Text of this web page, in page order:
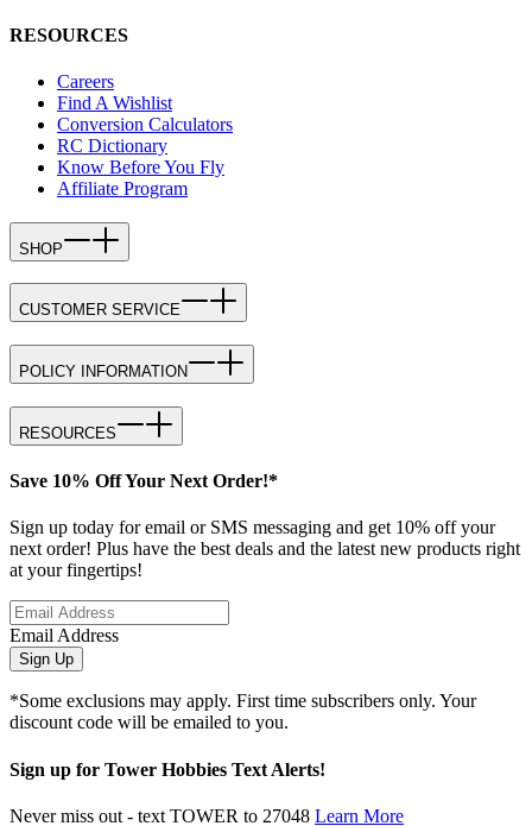
RESOURCES
Careers
Find A Wishlist
Conversion Calculators
RC Dictionary
Know Before You Fly
Affiliate Program
SHOP
CUSTOMER SERVICE
POLICY INFORMATION
RESOURCES
Save 10% Off Your Next Order!*
Sign up today for email or SMS messaging and get 10% off your
next order! Plus have the best deals and the latest new products right
at your fingertips!
Email Address
Sign Up
*Some exclusions may apply. First time subscribers only. Your
discount code will be emailed to you.
Sign up for Tower Hobbies Text Alerts!
Never miss out - text TOWER to 27048 Learn More